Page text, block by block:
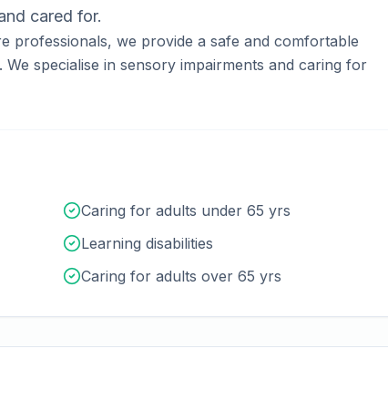
cared for.
professionals, we provide a safe and comfortable
We specialise in sensory impairments and caring for
Caring for adults under 65 yrs
Learning disabilities
Caring for adults over 65 yrs